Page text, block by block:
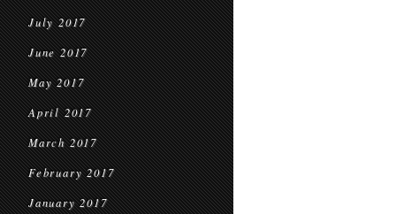
July 2017
June 2017
May 2017
April 2017
March 2017
February 2017
January 2017